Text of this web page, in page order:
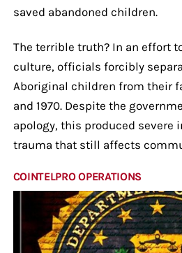
saved abandoned children.
The terrible truth? In an effort
culture, officials forcibly
Aboriginal children from their
and 1970. Despite the
apology, this produced severe
trauma that still affects
COINTELPRO OPERATIONS